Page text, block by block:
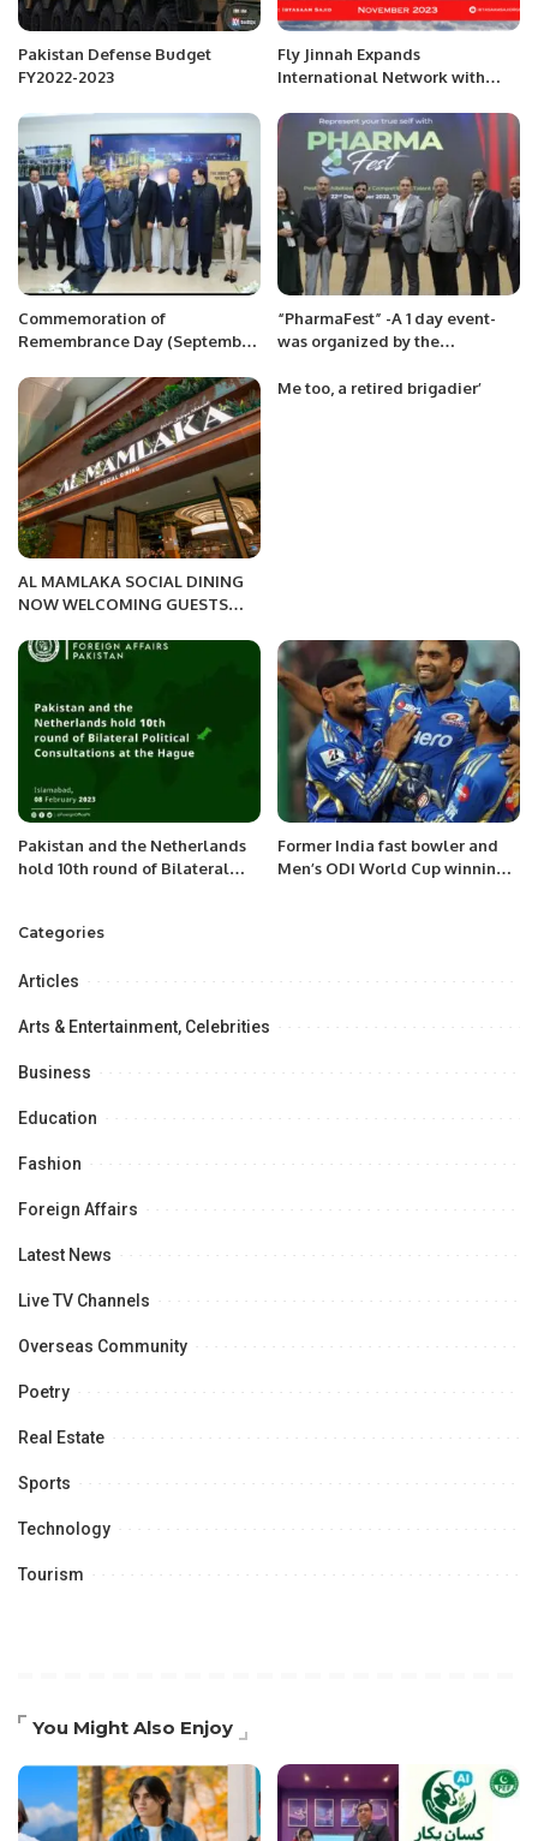
Pakistan Defense Budget
FY2022-2023
Fly Jinnah Expands
International Network with
Commemoration of
Remembrance Day (September
“PharmaFest” -A 1 day event-
was organized by the
University-North Campus.
AL MAMLAKA SOCIAL DINING
NOW WELCOMING GUESTS
to Riyadh’s iconic Kingdom
Me too, a retired brigadier’
Pakistan and the Netherlands
hold 10th round of Bilateral
Former India fast bowler and
Men’s ODI World Cup winning
Categories
Articles
Arts & Entertainment, Celebrities
Business
Education
Fashion
Foreign Affairs
Latest News
Live TV Channels
Overseas Community
Poetry
Real Estate
Sports
Technology
Tourism
You Might Also Enjoy